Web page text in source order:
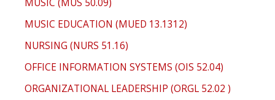
MUSIC EDUCATION (MUED 13.1312)
NURSING (NURS 51.16)
OFFICE INFORMATION SYSTEMS (OIS 52.04)
ORGANIZATIONAL LEADERSHIP (ORGL 52.02 )